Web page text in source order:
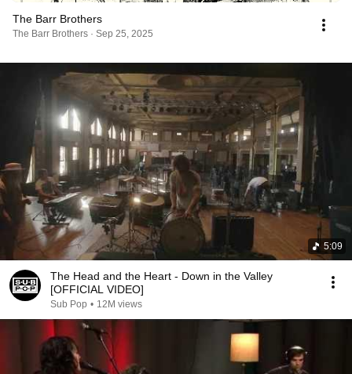
The Barr Brothers
The Barr Brothers · Sep 25, 2025
5:09
The Head and the Heart - Down in the Valley
[OFFICIAL VIDEO]
Sub Pop • 12M views